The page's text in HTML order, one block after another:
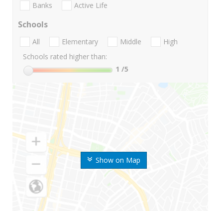
Show on Map
Banks Active Life
Schools
All Elementary Middle
High
Schools rated higher than:
1 /5